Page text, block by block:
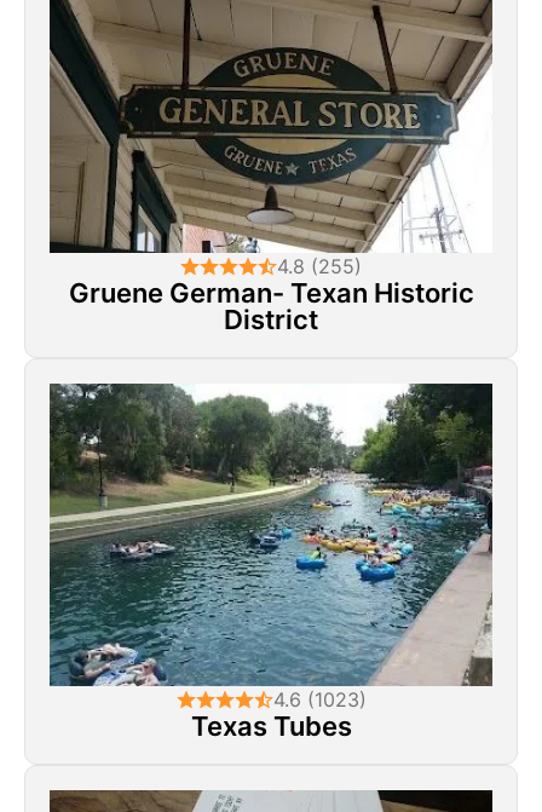
4.8 (255)
Gruene German- Texan Historic
District
4.6 (1023)
Texas Tubes